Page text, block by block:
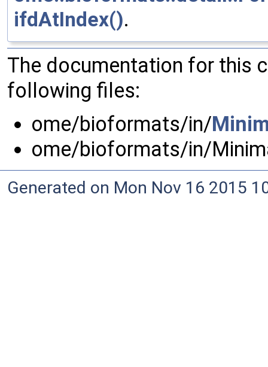
ifdAtIndex().
The documentation for this
following files:
ome/bioformats/in/
ome/bioformats/in/
Generated on Mon Nov 16 2015